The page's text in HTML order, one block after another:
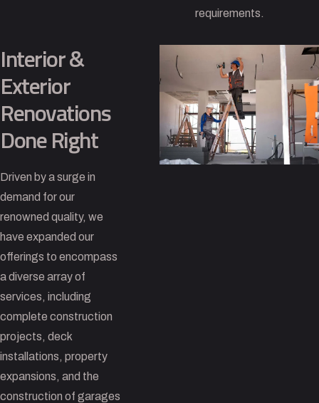
requirements.
Interior &
Exterior
Renovations
Done Right
Driven by a surge in
demand for our
renowned quality, we
have expanded our
offerings to encompass
a diverse array of
services, including
complete construction
projects, deck
installations, property
expansions, and the
construction of garages